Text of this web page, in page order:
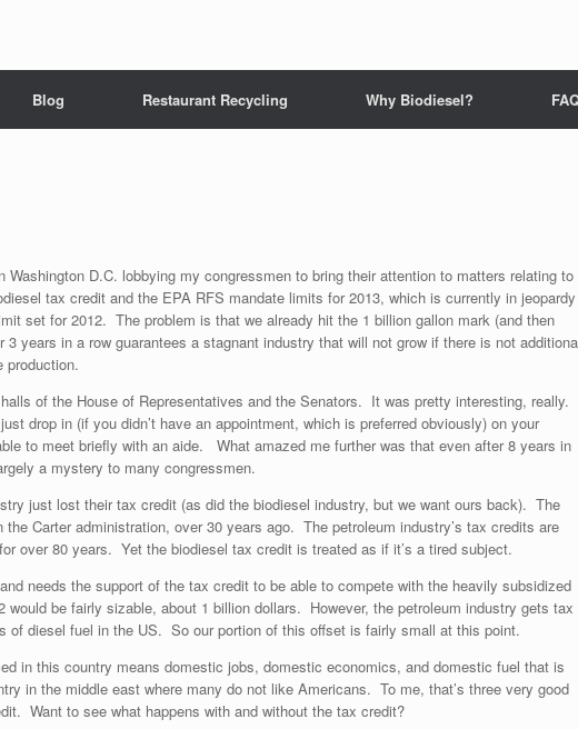
Blog Restaurant Recycling Why Biodiesel?
D.C. lobbying my congressmen to bring their attention to matters relating to
tax credit and the EPA RFS mandate limits for 2013, which is currently in jeopardy
set for 2012. The problem is that we already hit the 1 billion gallon mark (and then
years in a row guarantees a stagnant industry that will not grow if there is not
production.
of the House of Representatives and the Senators. It was pretty interesting, really.
drop in (if you didn’t have an appointment, which is preferred obviously) on your
to meet briefly with an aide. What amazed me further was that even after 8 years in
a mystery to many congressmen.
just lost their tax credit (as did the biodiesel industry, but we want ours back). The
Carter administration, over 30 years ago. The petroleum industry’s tax credits are
over 80 years. Yet the biodiesel tax credit is treated as if it’s a tired subject.
needs the support of the tax credit to be able to compete with the heavily subsidized
be fairly sizable, about 1 billion dollars. However, the petroleum industry gets tax
of diesel fuel in the US. So our portion of this offset is fairly small at this point.
in this country means domestic jobs, domestic economics, and domestic fuel that is
in the middle east where many do not like Americans. To me, that’s three very good
Want to see what happens with and without the tax credit?